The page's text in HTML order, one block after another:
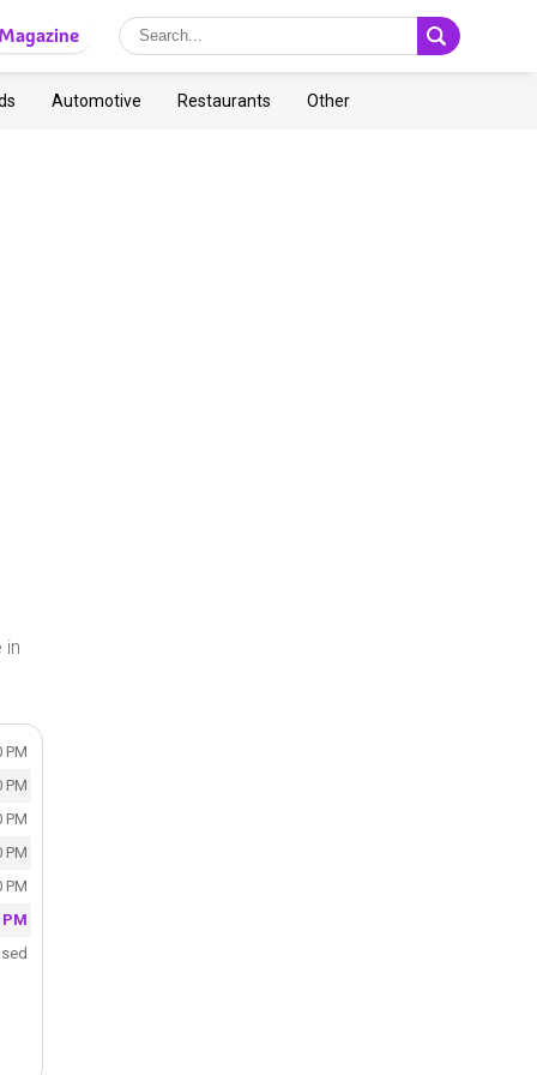
Magazine
Automotive Restaurants Other
in
PM
PM
PM
PM
PM
PM